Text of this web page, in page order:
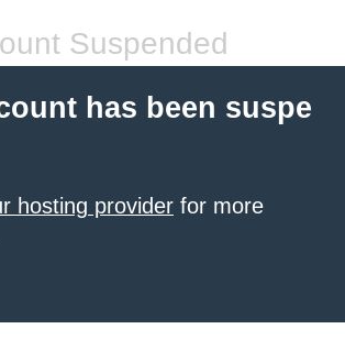
Suspended
has been suspe
hosting provider for more